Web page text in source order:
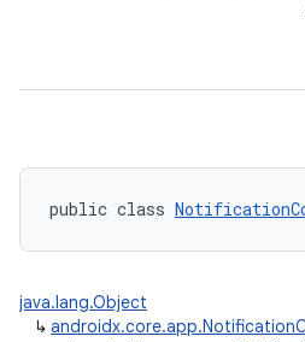
public class
java.lang.Object
↳